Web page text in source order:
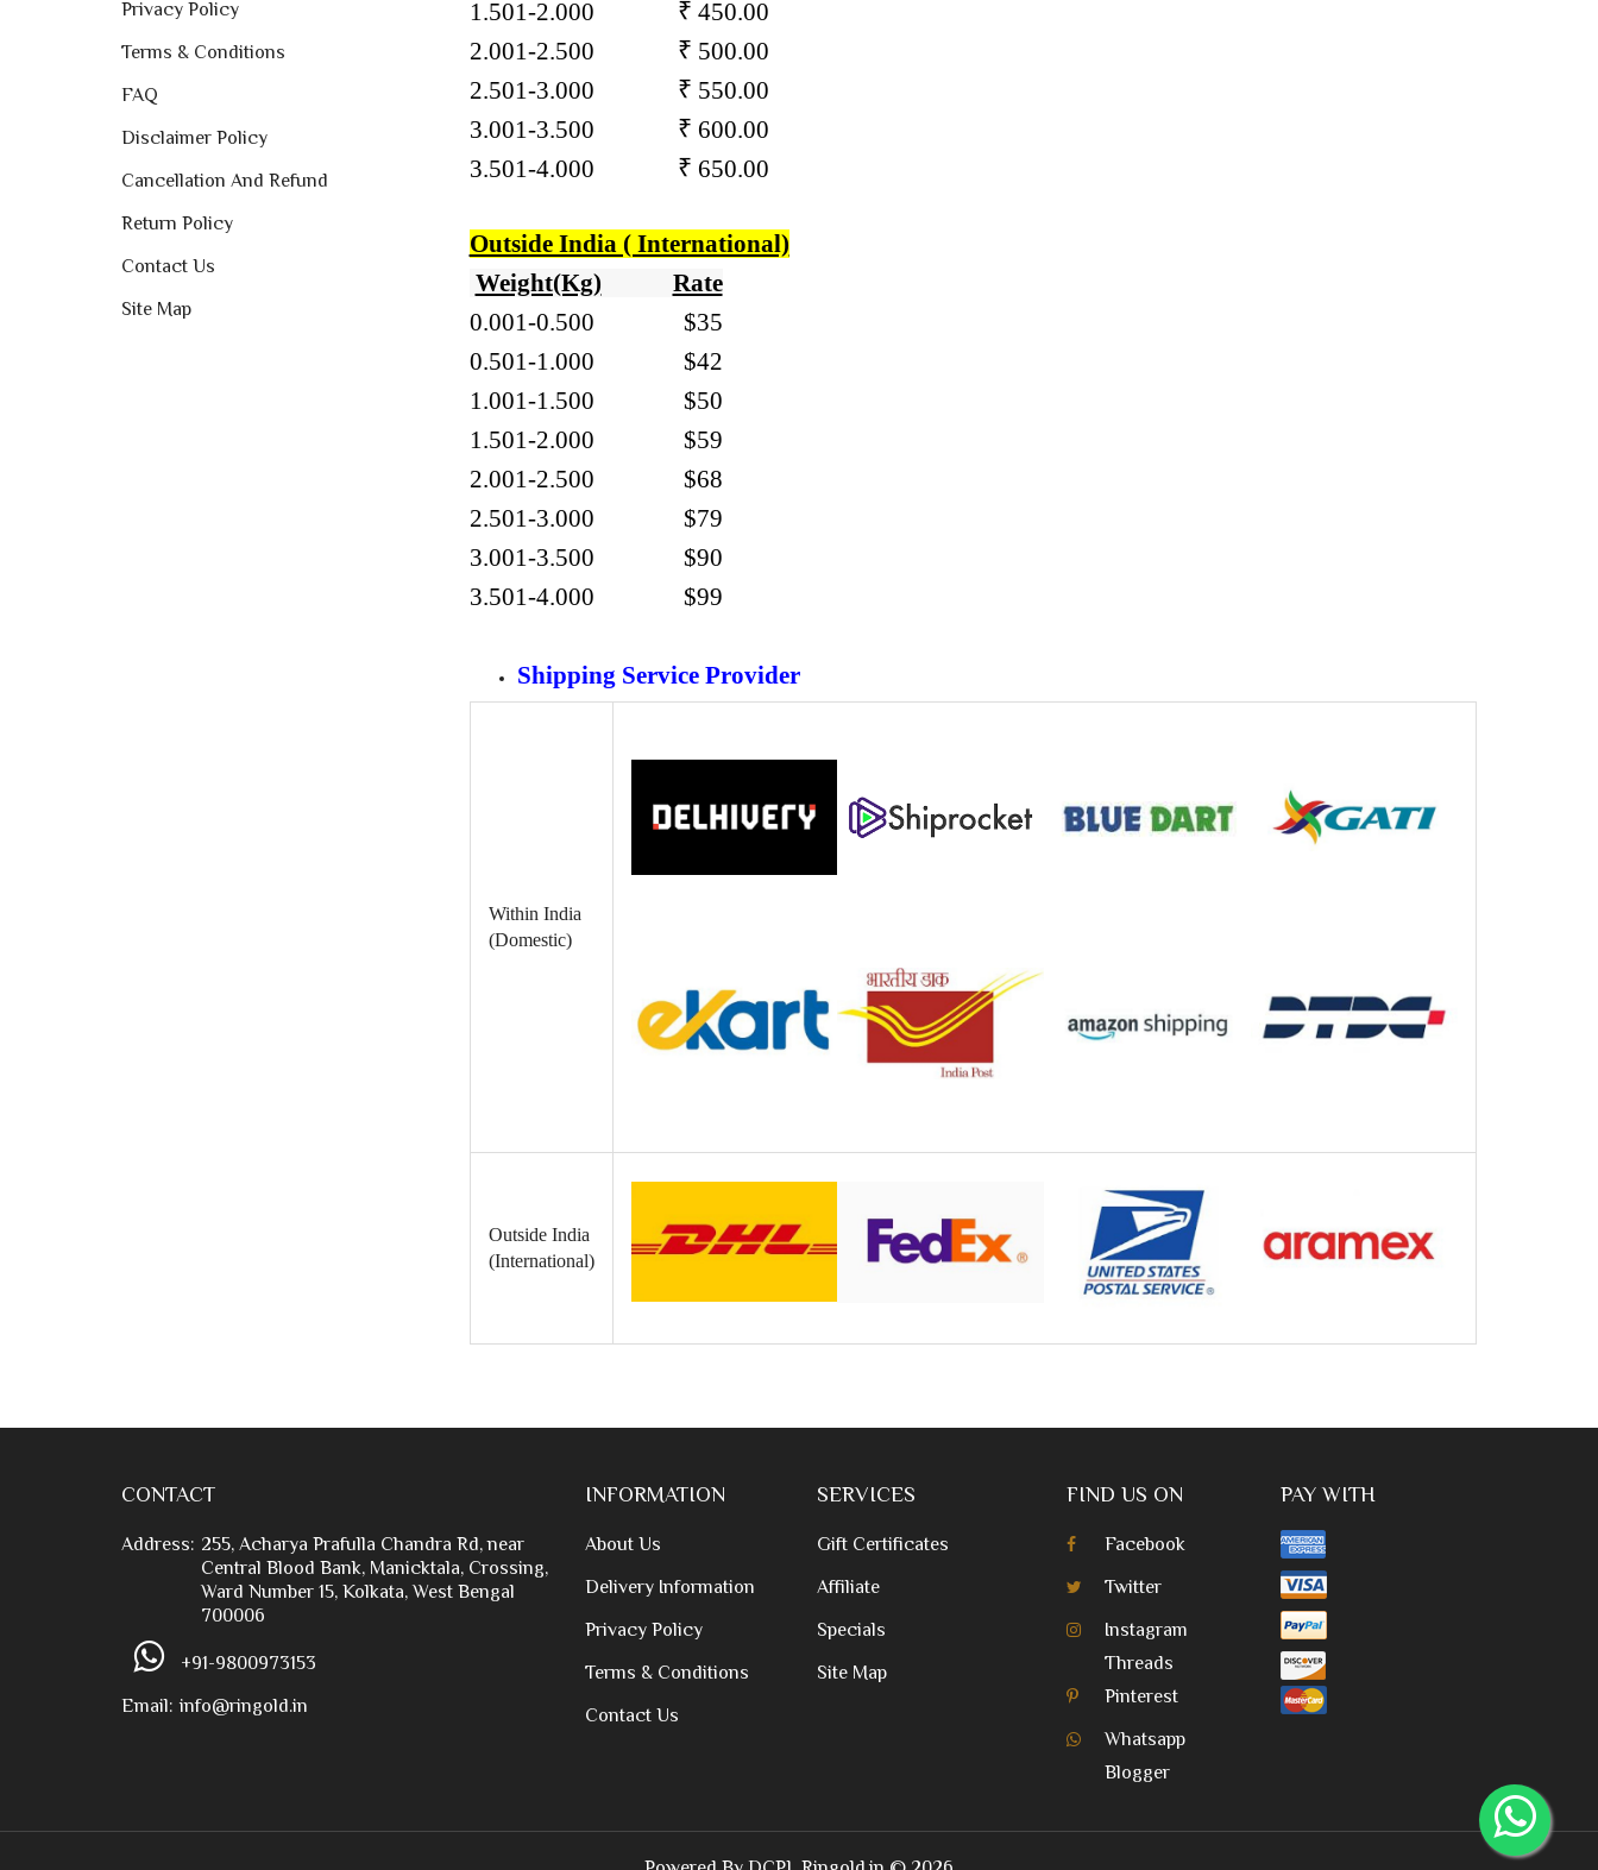
Privacy Policy
Terms & Conditions
FAQ
Disclaimer Policy
Cancellation And Refund
Return Policy
Contact Us
Site Map
1.501-2.000 ₹ 450.00
2.001-2.500 ₹ 500.00
2.501-3.000 ₹ 550.00
3.001-3.500 ₹ 600.00
3.501-4.000 ₹ 650.00
Outside India ( International)
Weight(Kg)
Rate
0.001-0.500
$35
0.501-1.000 $42
1.001-1.500 $50
1.501-2.000 $59
2.001-2.500 $68
2.501-3.000 $79
3.001-3.500 $90
3.501-4.000 $99
Shipping Service Provider
Within India
(Domestic)
Outside India
(International)
CONTACT
Address: 255, Acharya Prafulla Chandra Rd, near
Central Blood Bank, Manicktala, Crossing,
Ward Number 15, Kolkata, West Bengal
700006
+91-9800973153
Email: info@ringold.in
INFORMATION
About Us
Delivery Information
Privacy Policy
Terms & Conditions
Contact Us
SERVICES
Gift Certificates
Affiliate
Specials
Site Map
FIND US ON
Facebook
Twitter
Instagram
Threads
Pinterest
Whatsapp
Blogger
PAY WITH